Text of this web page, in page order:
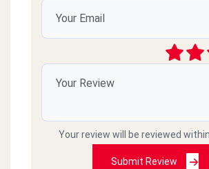
Your review will be reviewed
Submit Review